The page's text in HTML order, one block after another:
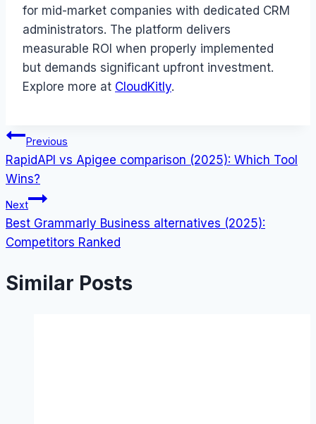
for mid-market companies with dedicated CRM
administrators. The platform delivers
measurable ROI when properly implemented
but demands significant upfront investment.
Explore more at CloudKitly.
Post
navigation
Previous
RapidAPI vs Apigee comparison (2025): Which Tool
Wins?
Next
Best Grammarly Business alternatives (2025):
Competitors Ranked
Similar Posts